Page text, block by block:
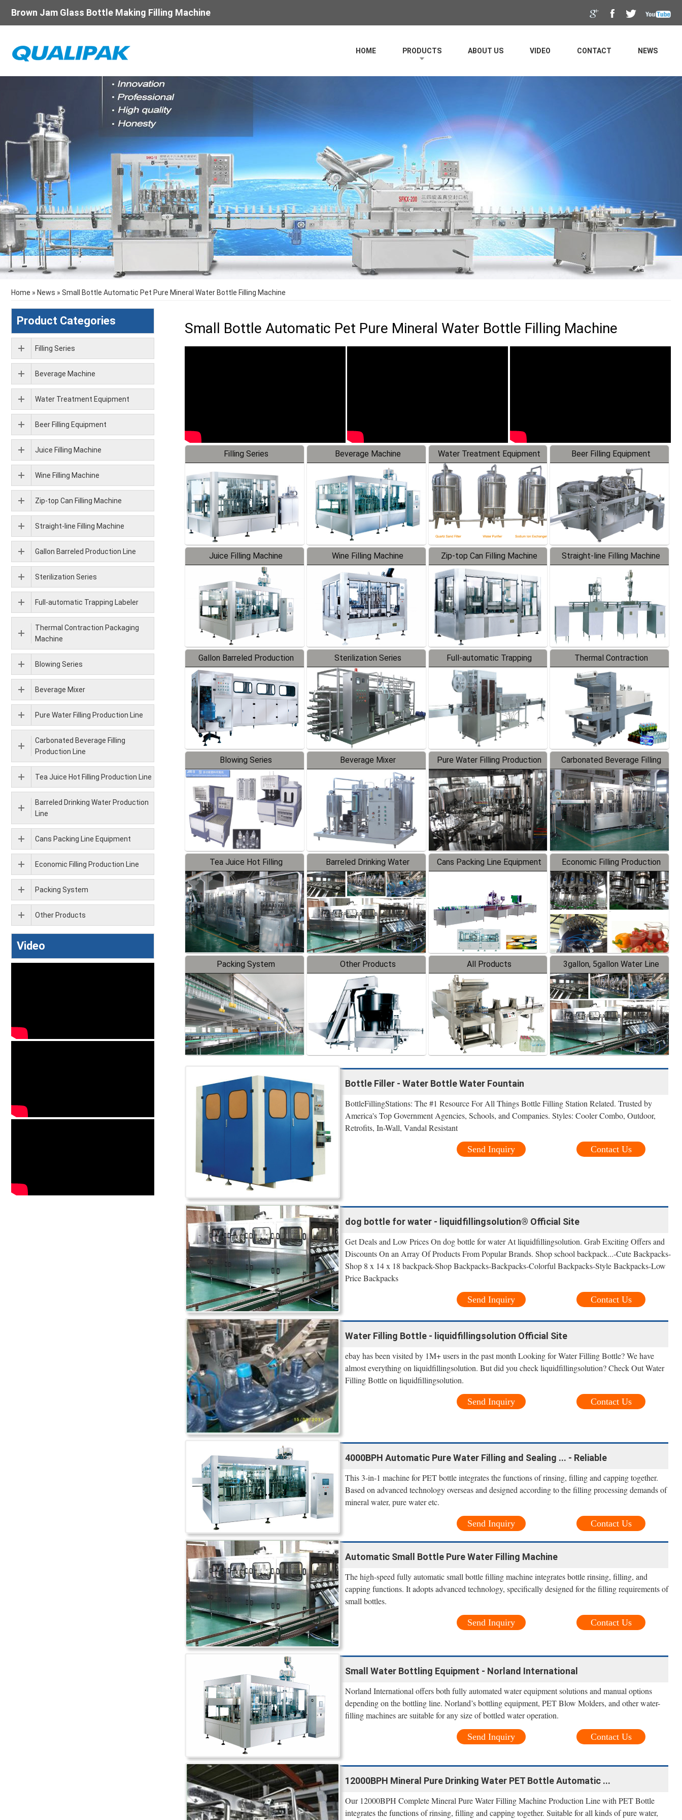
Brown Jam Glass Bottle Making Filling Machine
HOME PRODUCTS ABOUT US VIDEO CONTACT NEWS
Home » News » Small Bottle Automatic Pet Pure Mineral Water Bottle Filling Machine
Small Bottle Automatic Pet Pure Mineral Water Bottle Filling Machine
Filling Series Beverage Machine Water Treatment Equipment Beer Filling Equipment
Juice Filling Machine Wine Filling Machine Zip-top Can Filling Machine Straight-line Filling Machine
Gallon Barreled Production
Line
Sterilization Series
Full-automatic Trapping
Labeler
Thermal Contraction
Packaging Machine
Blowing Series Beverage Mixer
Pure Water Filling Production
Line
Carbonated Beverage Filling
Production Line
Tea Juice Hot Filling
Production Line
Barreled Drinking Water
Production Line
Cans Packing Line Equipment
Economic Filling Production
Line
Packing System Other Products All Products 3gallon, 5gallon Water Line
Bottle Filler - Water Bottle Water Fountain
BottleFillingStations: The #1 Resource For All Things Bottle Filling Station Related. Trusted by
America's Top Government Agencies, Schools, and Companies. Styles: Cooler Combo, Outdoor,
Retrofits, In-Wall, Vandal Resistant
Contact Us
Send Inquiry
dog bottle for water - liquidfillingsolution® Official Site
Get Deals and Low Prices On dog bottle for water At liquidfillingsolution. Grab Exciting Offers and
Discounts On an Array Of Products From Popular Brands. Shop school backpack...-Cute Backpacks-
Shop 8 x 14 x 18 backpack-Shop Backpacks-Backpacks-Colorful Backpacks-Style Backpacks-Low
Price Backpacks
Contact Us
Send Inquiry
Water Filling Bottle - liquidfillingsolution Official Site
ebay has been visited by 1M+ users in the past month Looking for Water Filling Bottle? We have
almost everything on liquidfillingsolution. But did you check liquidfillingsolution? Check Out Water
Filling Bottle on liquidfillingsolution.
Contact Us
Send Inquiry
4000BPH Automatic Pure Water Filling and Sealing ... - Reliable
This 3-in-1 machine for PET bottle integrates the functions of rinsing, filling and capping together.
Based on advanced technology overseas and designed according to the filling processing demands of
mineral water, pure water etc.
Contact Us
Send Inquiry
Automatic Small Bottle Pure Water Filling Machine
The high-speed fully automatic small bottle filling machine integrates bottle rinsing, filling, and
capping functions. It adopts advanced technology, specifically designed for the filling requirements of
small bottles.
Contact Us
Send Inquiry
Small Water Bottling Equipment - Norland International
Norland International offers both fully automated water equipment solutions and manual options
depending on the bottling line. Norland’s bottling equipment, PET Blow Molders, and other water-
filling machines are suitable for any size of bottled water operation.
Contact Us
Send Inquiry
12000BPH Mineral Pure Drinking Water PET Bottle Automatic ...
Our 12000BPH Complete Mineral Pure Water Filling Machine Production Line with PET Bottle
integrates the functions of rinsing, filling and capping together. Suitable for all kinds of pure water,
Product Categories
Filling Series
Beverage Machine
Water Treatment Equipment
Beer Filling Equipment
Juice Filling Machine
Wine Filling Machine
Zip-top Can Filling Machine
Straight-line Filling Machine
Gallon Barreled Production Line
Sterilization Series
Full-automatic Trapping Labeler
Thermal Contraction Packaging
Machine
Blowing Series
Beverage Mixer
Pure Water Filling Production Line
Carbonated Beverage Filling
Production Line
Tea Juice Hot Filling Production Line
Barreled Drinking Water Production
Line
Cans Packing Line Equipment
Economic Filling Production Line
Packing System
Other Products
Video